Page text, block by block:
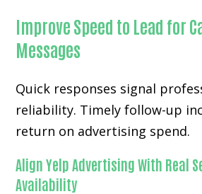
Improve Speed to Lead for
Messages
Quick responses signal
reliability. Timely follow-up
return on advertising spend.
Align Yelp Advertising With Real
Availability